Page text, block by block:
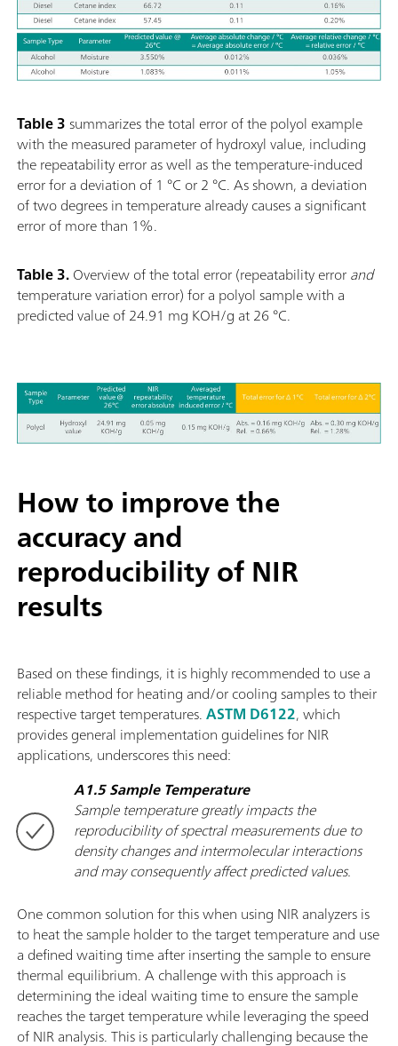
Table 3summarizes the total error of the polyol example
with the measured parameter of hydroxyl value, including
the repeatability error as well as the temperature-induced
error for a deviation of 1 °C or 2 °C. As shown, a deviation
of two degrees in temperature already causes a significant
error of more than 1%.
Table 3.Overview of the total error (repeatability errorand
temperature variation error) for a polyol sample with a
predicted value of 24.91 mg KOH/g at 26°C.
How to improve the
accuracy and
reproducibility of NIR
results
Based on these findings, it is highly recommended to use a
reliable method for heating and/or cooling samples to their
respective target temperatures.ASTM D6122, which
provides general implementation guidelines for NIR
applications, underscores this need:
A1.5 Sample Temperature
Sample temperature greatly impacts the
reproducibility of spectral measurements due to
density changes and intermolecular interactions
and may consequently affect predicted values.
One common solution for this when using NIR analyzers is
to heat the sample holder to the target temperature and use
a defined waiting time after inserting the sample to ensure
thermal equilibrium. A challenge with this approach is
determining the ideal waiting time to ensure the sample
reaches the target temperature while leveraging the speed
of NIR analysis. This is particularly challenging because the